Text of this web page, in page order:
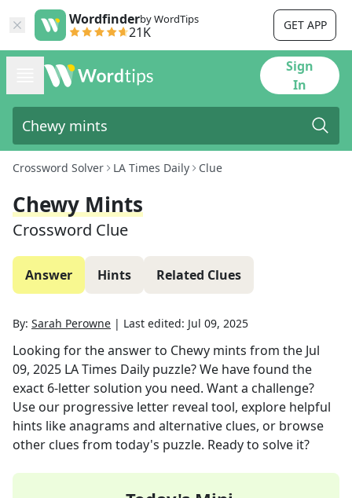
Wordfinderby WordTips
21K GET APP
Sign
In
Crossword Solver LA Times Daily Clue
Chewy Mints
Crossword Clue
Answer Hints Related Clues
By: Sarah Perowne | Last edited: Jul 09, 2025
Looking for the answer to Chewy mints from the Jul
09, 2025 LA Times Daily puzzle? We have found the
exact 6-letter solution you need. Want a challenge?
Use our progressive letter reveal tool, explore helpful
hints like anagrams and alternative clues, or browse
other clues from today's puzzle. Ready to solve it?